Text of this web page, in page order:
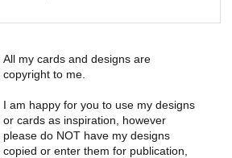
All my cards and designs are
copyright to me.
I am happy for you to use my designs
or cards as inspiration, however
please do NOT have my designs
copied or enter them for publication,